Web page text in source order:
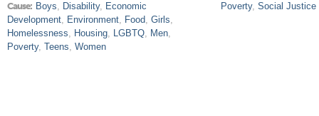
Cause: Boys, Disability, Economic
Development, Environment, Food, Girls,
Homelessness, Housing, LGBTQ, Men,
Poverty, Teens, Women
Poverty, Social Justice